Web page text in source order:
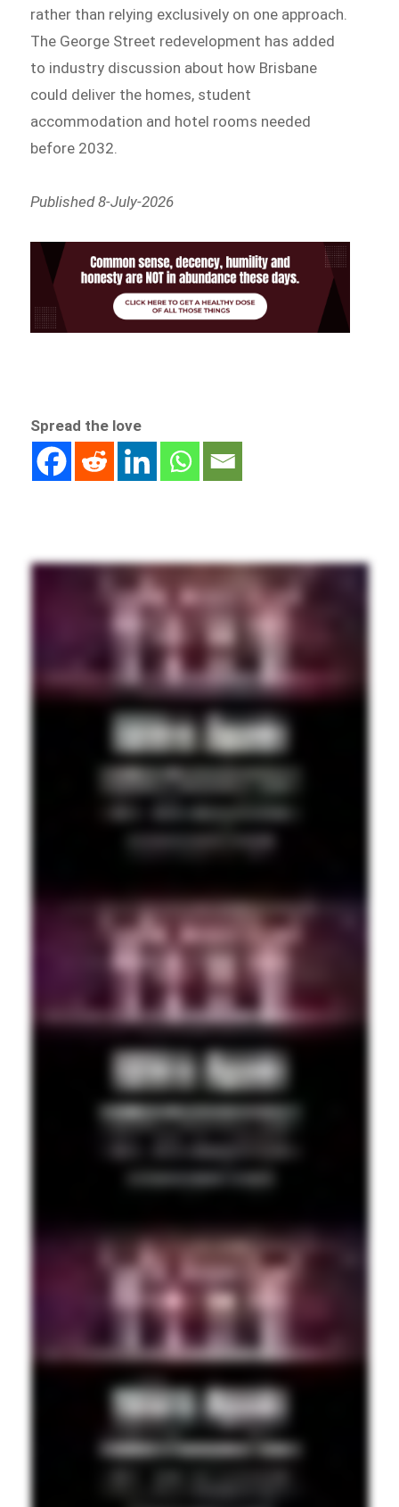
rather than relying exclusively on one approach.
The George Street redevelopment has added
to industry discussion about how Brisbane
could deliver the homes, student
accommodation and hotel rooms needed
before 2032.
Published 8-July-2026
Spread the love